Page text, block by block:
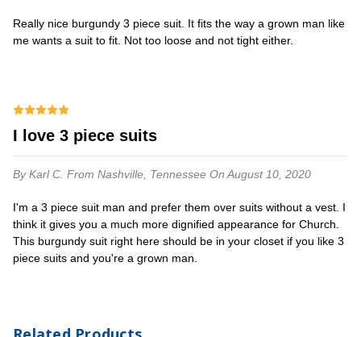
Really nice burgundy 3 piece suit. It fits the way a grown man like
me wants a suit to fit. Not too loose and not tight either.
I love 3 piece suits
By Karl C. From Nashville, Tennessee On August 10, 2020
I'm a 3 piece suit man and prefer them over suits without a vest. I
think it gives you a much more dignified appearance for Church.
This burgundy suit right here should be in your closet if you like 3
piece suits and you're a grown man.